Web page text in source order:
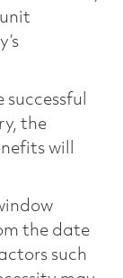
successful
the
will
the date
such